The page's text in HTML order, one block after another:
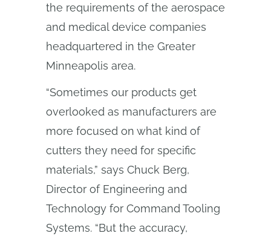
the requirements of the aerospace
and medical device companies
headquartered in the Greater
Minneapolis area.
“Sometimes our products get
overlooked as manufacturers are
more focused on what kind of
cutters they need for specific
materials,” says Chuck Berg,
Director of Engineering and
Technology for Command Tooling
Systems. “But the accuracy,